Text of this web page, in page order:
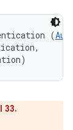
(
33.